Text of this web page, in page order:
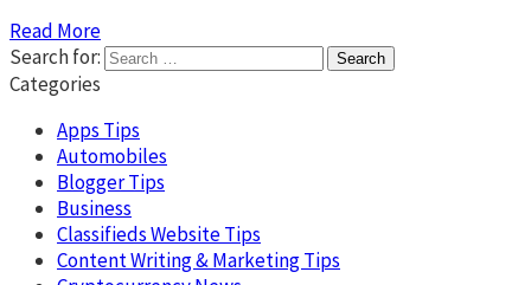
Read More
Search for:
Categories
Apps Tips
Automobiles
Blogger Tips
Business
Classifieds Website Tips
Content Writing & Marketing Tips